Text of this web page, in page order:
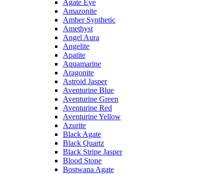
Agate Eye
Amazonite
Amber Synthetic
Amethyst
Angel Aura
Angelite
Apatite
Aquamarine
Aragonite
Astroid Jasper
Aventurine Blue
Aventurine Green
Aventurine Red
Aventurine Yellow
Azurite
Black Agate
Black Quartz
Black Stripe Jasper
Blood Stone
Bostwana Agate